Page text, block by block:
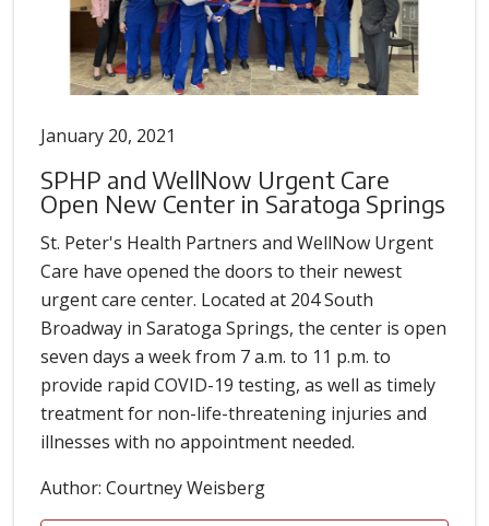
January 20, 2021
SPHP and WellNow Urgent Care
Open New Center in Saratoga Springs
St. Peter's Health Partners and WellNow Urgent
Care have opened the doors to their newest
urgent care center. Located at 204 South
Broadway in Saratoga Springs, the center is open
seven days a week from 7 a.m. to 11 p.m. to
provide rapid COVID-19 testing, as well as timely
treatment for non-life-threatening injuries and
illnesses with no appointment needed.
Author: Courtney Weisberg